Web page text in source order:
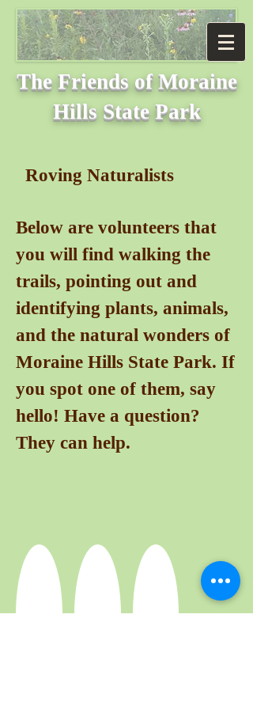
The Friends of Moraine
Hills State Park
Roving Naturalists
Below are volunteers that
you will find walking the
trails, pointing out and
identifying plants, animals,
and the natural wonders of
Moraine Hills State Park. If
you spot one of them, say
hello! Have a question?
They can help.